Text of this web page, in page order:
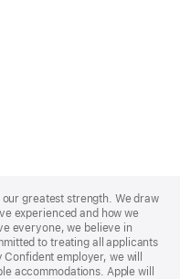
our greatest strength. We draw
experienced and how we
everyone, we believe in
to treating all applicants
employer, we will
accommodations. Apple will